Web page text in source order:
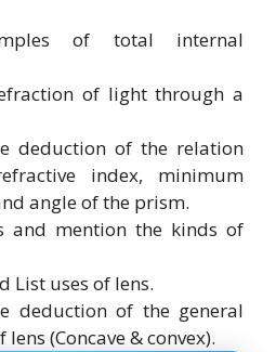
of total internal
of light through a
deduction of the relation
index, minimum
angle of the prism.
and mention the kinds of
List uses of lens.
deduction of the general
(Concave & convex).